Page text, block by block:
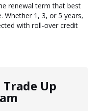
renewal term that best
Whether 1, 3, or 5 years,
with roll-over credit
Up